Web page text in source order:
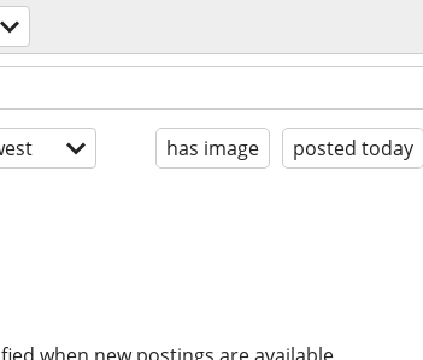
has image posted today